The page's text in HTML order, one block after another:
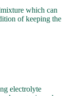
which can
of keeping the
electrolyte